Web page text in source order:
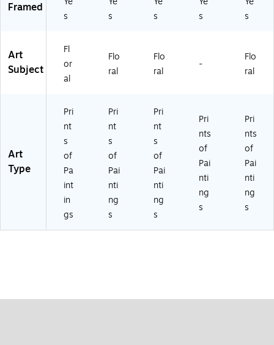
Framed
s
s
s
s
s
Art
Subject
Fl
or
al
Flo
ral
Flo
ral
-
Flo
ral
Art
Type
Pri
nt
s
of
Pa
int
in
gs
Pri
nt
s
of
Pai
nti
ng
s
Pri
nt
s
of
Pai
nti
ng
s
Pri
nts
of
Pai
nti
ng
s
Pri
nts
of
Pai
nti
ng
s